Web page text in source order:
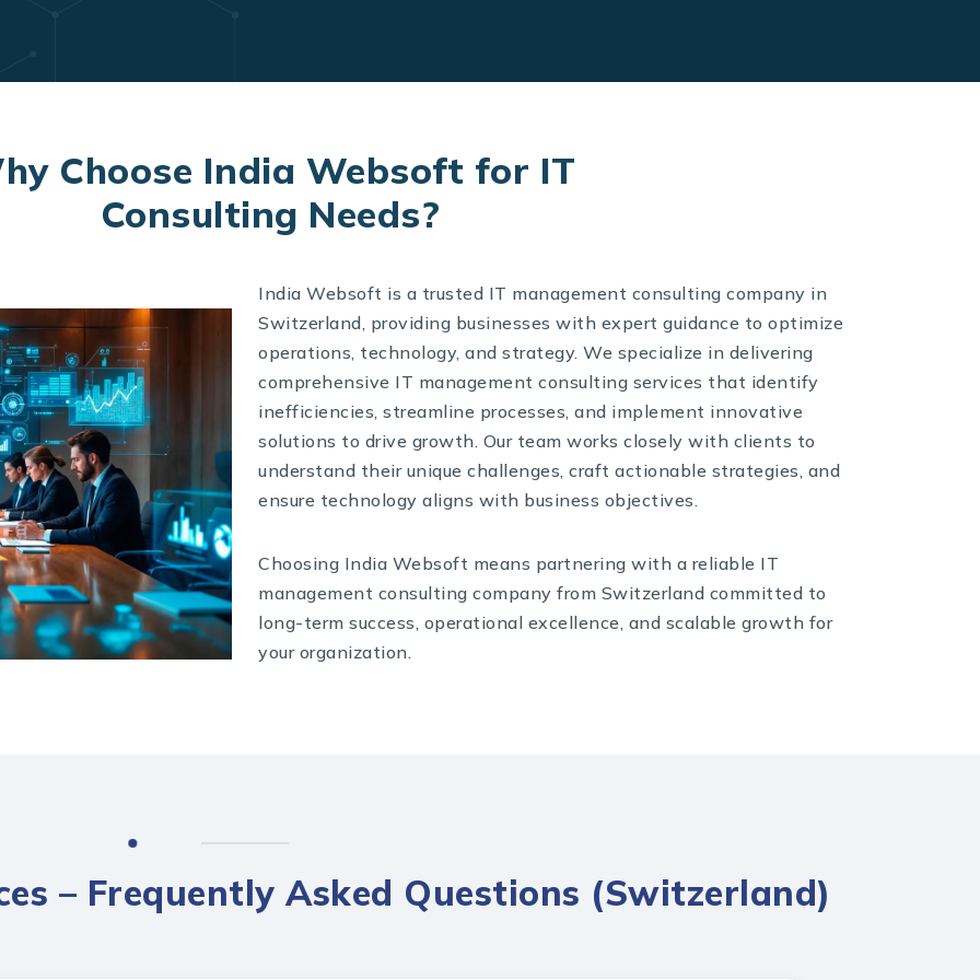
Choose India Websoft for IT
Consulting Needs?
India Websoft is a trusted IT management consulting company in
Switzerland, providing businesses with expert guidance to optimize
operations, technology, and strategy. We specialize in delivering
comprehensive IT management consulting services that identify
inefficiencies, streamline processes, and implement innovative
solutions to drive growth. Our team works closely with clients to
understand their unique challenges, craft actionable strategies, and
ensure technology aligns with business objectives.
Choosing India Websoft means partnering with a reliable IT
management consulting company from Switzerland committed to
long-term success, operational excellence, and scalable growth for
your organization.
– Frequently Asked Questions (Switzerland)